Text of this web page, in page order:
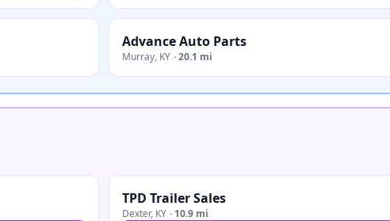
Advance Auto Parts
Murray, KY ·20.1 mi
TPD Trailer Sales
Dexter, KY · 10.9 mi